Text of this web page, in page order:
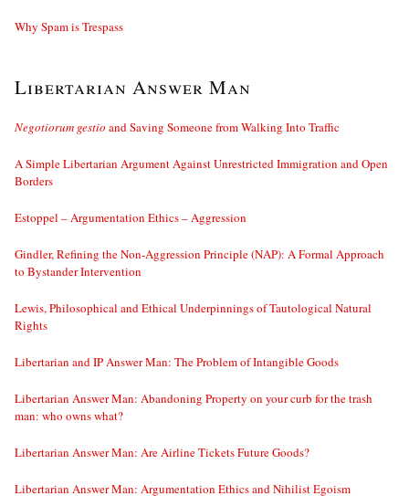
Why Spam is Trespass
Libertarian Answer Man
Negotiorum gestio and Saving Someone from Walking Into Traffic
A Simple Libertarian Argument Against Unrestricted Immigration and Open
Borders
Estoppel – Argumentation Ethics – Aggression
Gindler, Refining the Non-Aggression Principle (NAP): A Formal Approach
to Bystander Intervention
Lewis, Philosophical and Ethical Underpinnings of Tautological Natural
Rights
Libertarian and IP Answer Man: The Problem of Intangible Goods
Libertarian Answer Man: Abandoning Property on your curb for the trash
man: who owns what?
Libertarian Answer Man: Are Airline Tickets Future Goods?
Libertarian Answer Man: Argumentation Ethics and Nihilist Egoism